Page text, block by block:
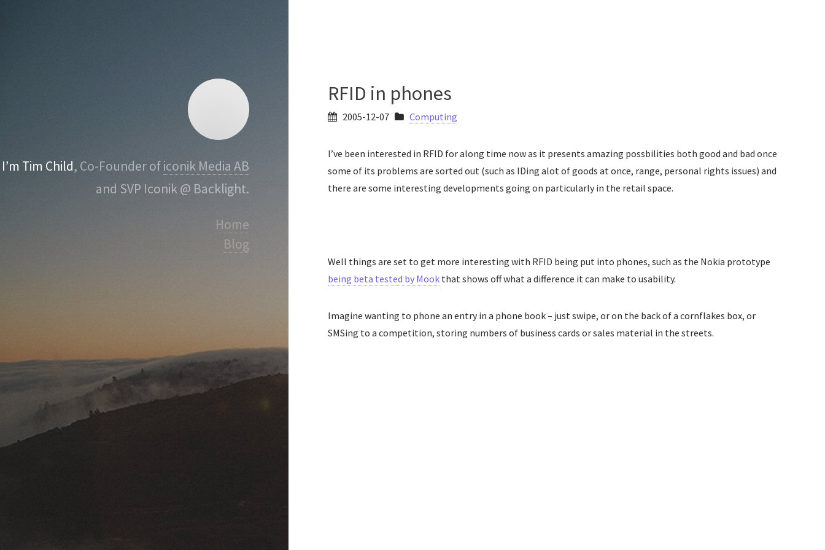
I’m Tim Child, Co-Founder oficonik Media AB
and SVP Iconik @ Backlight.
Home
Blog
RFID in phones
2005-12-07 Computing
I’ve been interested in RFID for along time now as it presents amazing possbilities both good and bad once
some of its problems are sorted out (such as IDing alot of goods at once, range, personal rights issues) and
there are some interesting developments going on particularly in the retail space.
Well things are set to get more interesting with RFID being put into phones, such as the Nokia prototype
being beta tested by Mook that shows off what a difference it can make to usability.
Imagine wanting to phone an entry in a phone book – just swipe, or on the back of a cornflakes box, or
SMSing to a competition, storing numbers of business cards or sales material in the streets.